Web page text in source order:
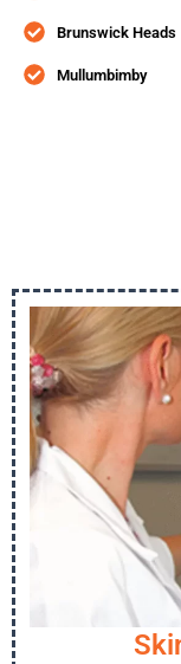
Brunswick Heads
Mullumbimby